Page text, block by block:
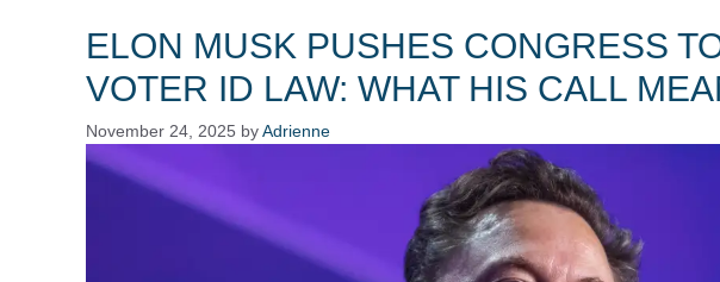
ELON MUSK PUSHES CONGRESS
VOTER ID LAW: WHAT HIS CALL
November 24, 2025 byAdrienne